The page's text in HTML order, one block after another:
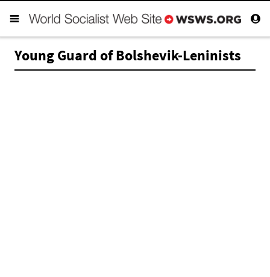
Young Guard of Bolshevik-Leninists